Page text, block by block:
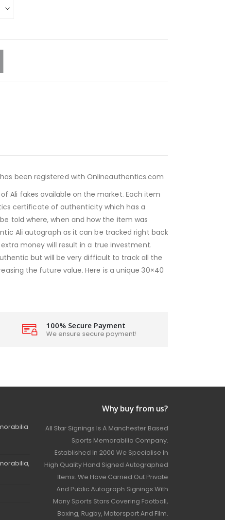
been registered with Onlineauthentics.com
Ali fakes available on the market. Each item
certificate of authenticity which has a
told where, when and how the item was
Ali autograph as it can be tracked right back
money will result in a true investment.
but will be very difficult to track all the
the future value. Here is a unique 30×40
100% Secure Payment
We ensure secure payment!
Why buy from us?
All Star Signings Is A Manchester Based
Sports Memorabilia Company.
Established In 2000 We Specialise In
High Quality Hand Signed Autographed
Items. We Have Carried Out Private
And Public Autograph Signings With
Many Sports Stars Covering Football,
Boxing, Rugby, Motorsport And Film.